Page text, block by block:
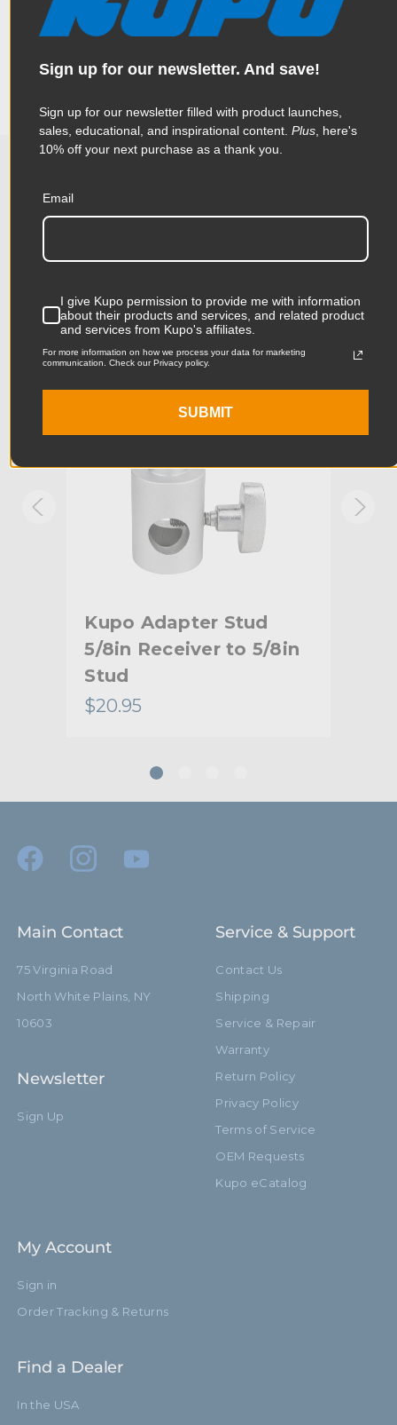
This is specially designed for mounting Profoto*, or other
strobe heads or monolights with a 5/8" (16mm) female mount.
stud. *Profoto is a registered trademark of Profoto AB. Weight:
Specifications
Weight: 0.24lb / 0.11kg
Color:
Product Height (in):
Product Height (cm):
Product Width (in): 2.05in
Product Width (cm): 5.2cm
Product Weight (kg): 0.11kg
Warranty: Limited Two-Year Warranty
Accessories
KUPO | SKU:KG013312
Kupo Adapter Stud
5/8in Receiver to 5/8in
Stud
$20.95
Main Contact
75 Virginia Road
North White Plains, NY
10603
Newsletter
Sign Up
Service & Support
Contact Us
Shipping
Service & Repair
Warranty
Return Policy
Privacy Policy
Terms of Service
OEM Requests
Kupo eCatalog
My Account
Sign in
Order Tracking & Returns
Find a Dealer
In the USA
Sign up for our newsletter. And save!
Sign up for our newsletter filled with product launches,
sales, educational, and inspirational content. Plus, here's
10% off your next purchase as a thank you.
Email
I give Kupo permission to provide me with information
about their products and services, and related product
and services from Kupo's affiliates.
For more information on how we process your data for marketing
communication. Check our Privacy policy.
SUBMIT